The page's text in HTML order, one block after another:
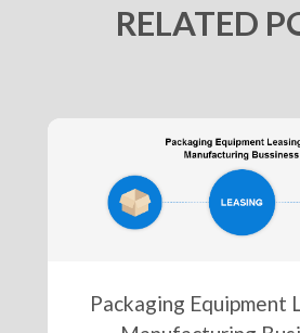
RELATED
Packaging Equipment